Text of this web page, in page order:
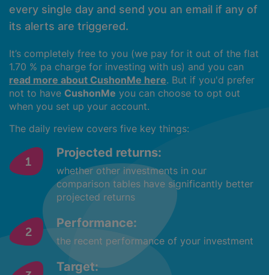
every single day and send you an email if any of
its alerts are triggered.
It’s completely free to you (we pay for it out of the flat
1.70 % pa charge for investing with us) and you can
read more about CushonMe here. But if you'd prefer
not to have CushonMe you can choose to opt out
when you set up your account.
The daily review covers five key things:
Projected returns:
whether other investments in our
comparison tables have significantly better
projected returns
Performance:
the recent performance of your investment
Target: